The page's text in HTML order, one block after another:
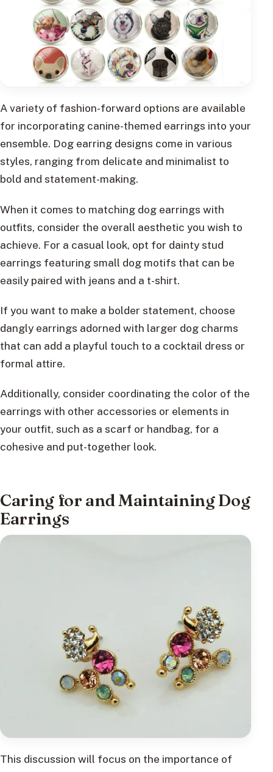
A variety of fashion-forward options are available
for incorporating canine-themed earrings into your
ensemble. Dog earring designs come in various
styles, ranging from delicate and minimalist to
bold and statement-making.
When it comes to matching dog earrings with
outfits, consider the overall aesthetic you wish to
achieve. For a casual look, opt for dainty stud
earrings featuring small dog motifs that can be
easily paired with jeans and a t-shirt.
If you want to make a bolder statement, choose
dangly earrings adorned with larger dog charms
that can add a playful touch to a cocktail dress or
formal attire.
Additionally, consider coordinating the color of the
earrings with other accessories or elements in
your outfit, such as a scarf or handbag, for a
cohesive and put-together look.
Caring for and Maintaining Dog
Earrings
This discussion will focus on the importance of